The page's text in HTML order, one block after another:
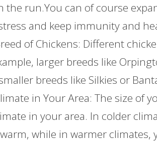
the run.You can of course
and keep immunity and
of Chickens: Different
larger breeds like
breeds like Silkies or
in Your Area: The size of
in your area. In colder
while in warmer climates,